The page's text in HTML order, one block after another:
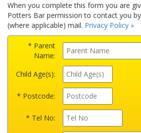
When you complete this form you are
Potters Bar permission to contact you
(where applicable) mail. Privacy Policy »
* Parent
Name:
Child Age(s):
* Postcode:
* Tel No: